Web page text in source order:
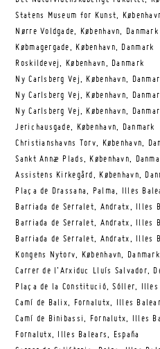
Statens Museum for Kunst,
Nørre Voldgade, København, Danmark
Købmagergade, København, Danmark
Roskildevej, København, Danmark
Ny Carlsberg Vej, København,
Ny Carlsberg Vej, København,
Ny Carlsberg Vej, København,
Jerichausgade, København, Danmark
Christianshavns Torv, København,
Sankt Annæ Plads, København,
Assistens Kirkegård, København,
Plaça de Drassana, Palma, Illes
Barriada de Serralet, Andratx, Illes
Barriada de Serralet, Andratx, Illes
Barriada de Serralet, Andratx, Illes
Kongens Nytorv, København, Danmark
Carrer de l’Arxiduc Lluís Salvador,
Plaça de la Constitució, Sóller, Illes
Camí de Balix, Fornalutx, Illes
Camí de Binibassi, Fornalutx, Illes
Fornalutx, Illes Balears, España